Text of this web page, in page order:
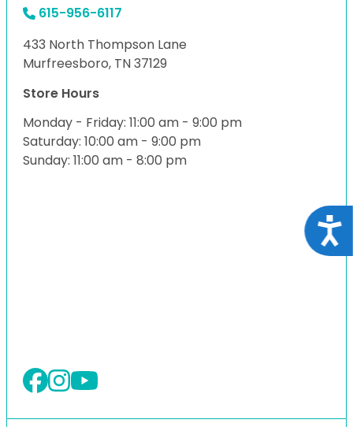
615-956-6117
433 North Thompson Lane
Murfreesboro, TN 37129
Store Hours
Monday - Friday: 11:00 am - 9:00 pm
Saturday: 10:00 am - 9:00 pm
Sunday: 11:00 am - 8:00 pm